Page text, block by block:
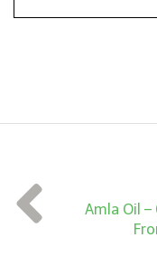
t
*
Amla Oil –